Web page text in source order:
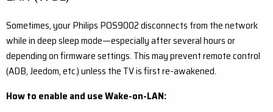
Sometimes, your Philips POS9002 disconnects from the network
while in deep sleep mode—especially after several hours or
depending on firmware settings. This may prevent remote control
(ADB, Jeedom, etc.) unless the TV is first re-awakened.
How to enable and use Wake-on-LAN: